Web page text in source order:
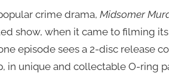
crime drama, Midsomer
show, when it came to filming
episode sees a 2-disc release
in unique and collectable O-ring